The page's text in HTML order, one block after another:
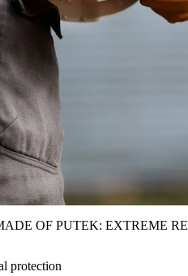
OF PUTEK: EXTREME
protection